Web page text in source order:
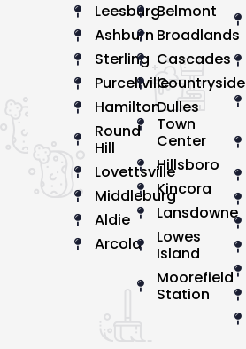
Leesburg
Ashburn
Sterling
Purcellville
Hamilton
Round
Hill
Lovettsville
Middleburg
Aldie
Arcola
Belmont
Broadlands
Cascades
Countryside
Dulles
Town
Center
Hillsboro
Kincora
Lansdowne
Lowes
Island
Moorefield
Station